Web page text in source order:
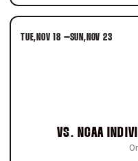
TUE NOV 18 –SUN NOV 23
VS. NCAA